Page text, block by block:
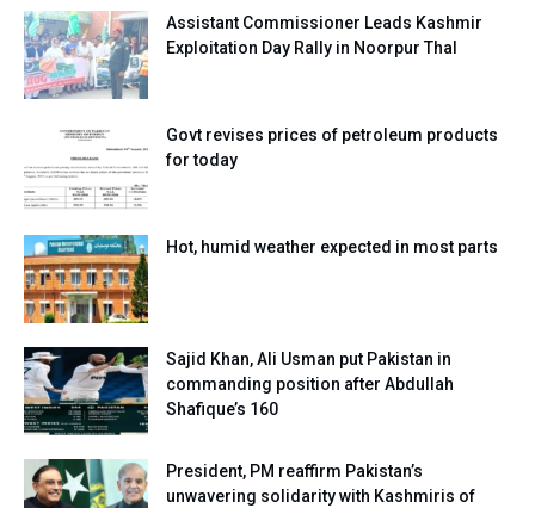
Assistant Commissioner Leads Kashmir
Exploitation Day Rally in Noorpur Thal
Govt revises prices of petroleum products
for today
Hot, humid weather expected in most parts
Sajid Khan, Ali Usman put Pakistan in
commanding position after Abdullah
Shafique’s 160
President, PM reaffirm Pakistan’s
unwavering solidarity with Kashmiris of